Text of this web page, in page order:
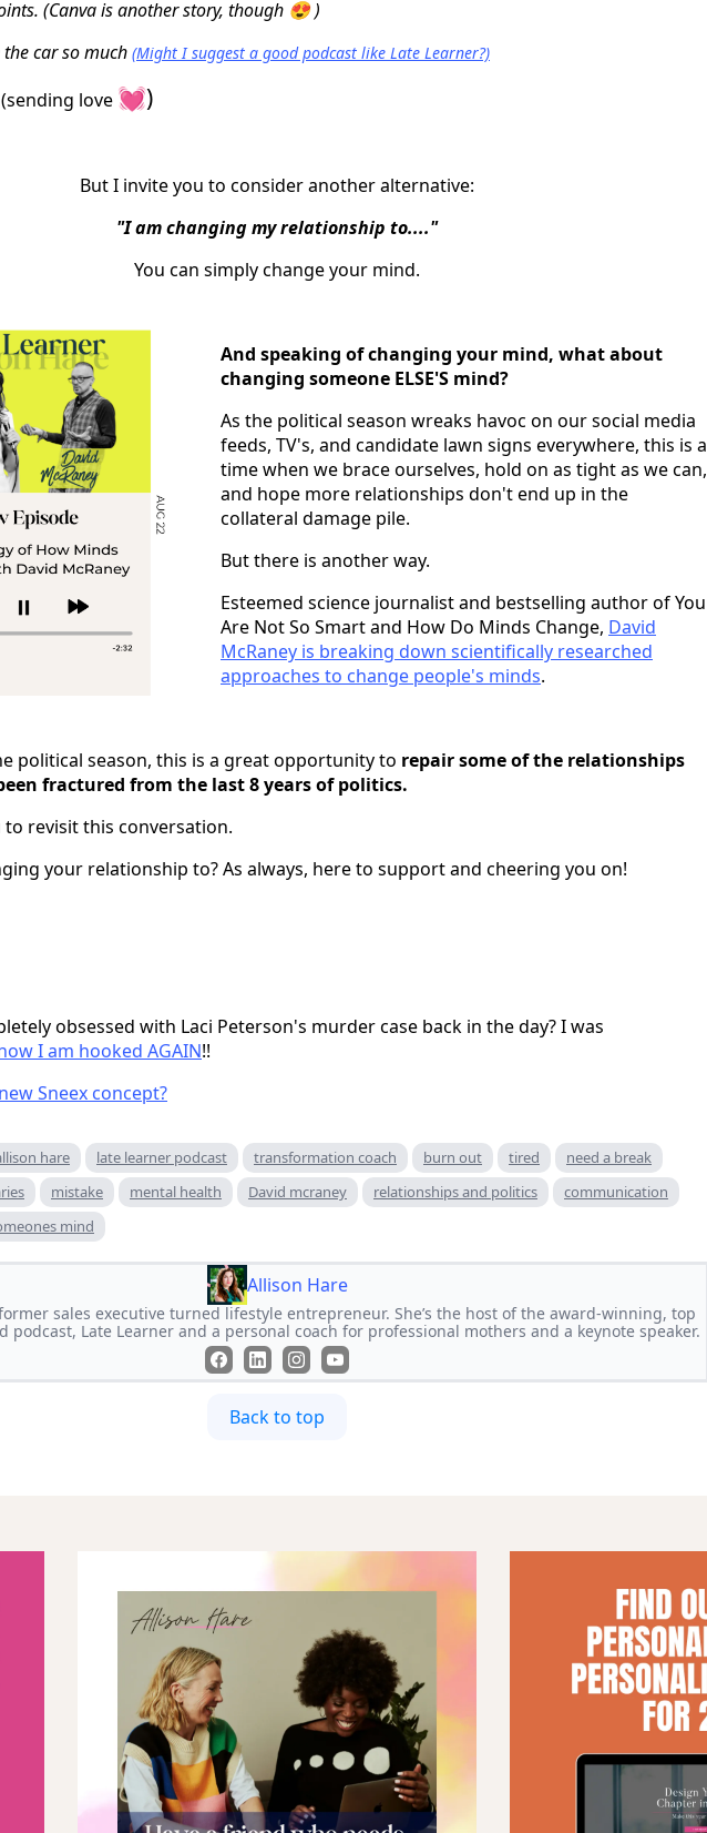
(Canva is another story, though 😍 )
car so much (Might I suggest a good podcast like Late Learner?)
love 💓)
But I invite you to consider another alternative:
"I am changing my relationship to...."
You can simply change your mind.
And speaking of changing your mind, what about
changing someone ELSE'S mind?
As the political season wreaks havoc on our social media
feeds, TV's, and candidate lawn signs everywhere, this is a
time when we brace ourselves, hold on as tight as we can,
and hope more relationships don't end up in the
collateral damage pile.
But there is another way.
Esteemed science journalist and bestselling author of You
Are Not So Smart and How Do Minds Change, David
McRaney is breaking down scientifically researched
approaches to change people's minds.
political season, this is a great opportunity to repair some of the relationships
fractured from the last 8 years of politics.
revisit this conversation.
your relationship to? As always, here to support and cheering you on!
obsessed with Laci Peterson's murder case back in the day? I was
I am hooked AGAIN!!
Sneex concept?
hare late learner podcast transformation coach burn out tired
need a break
mistake mental health David mcraney relationships and politics
communication
mind
Allison Hare
sales executive turned lifestyle entrepreneur. She’s the host of the award-winning, top
podcast, Late Learner and a personal coach for professional mothers and a keynote speaker.
Back to top